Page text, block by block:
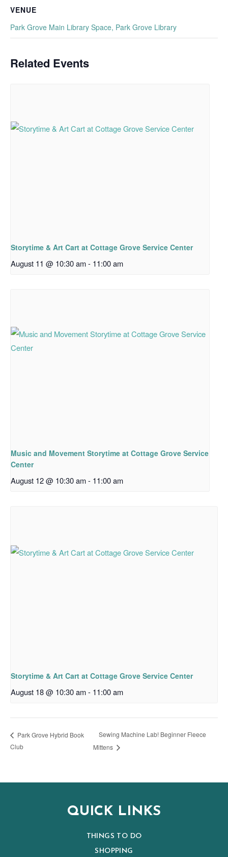
VENUE
Park Grove Main Library Space, Park Grove Library
Related Events
Storytime & Art Cart at Cottage Grove Service Center
August 11 @ 10:30 am- 11:00 am
Music and Movement Storytime at Cottage Grove Service
Center
August 12 @ 10:30 am- 11:00 am
Storytime & Art Cart at Cottage Grove Service Center
August 18 @ 10:30 am- 11:00 am
Park Grove Hybrid Book
Club
Sewing Machine Lab! Beginner Fleece
Mittens
QUICK LINKS
THINGS TO DO
SHOPPING